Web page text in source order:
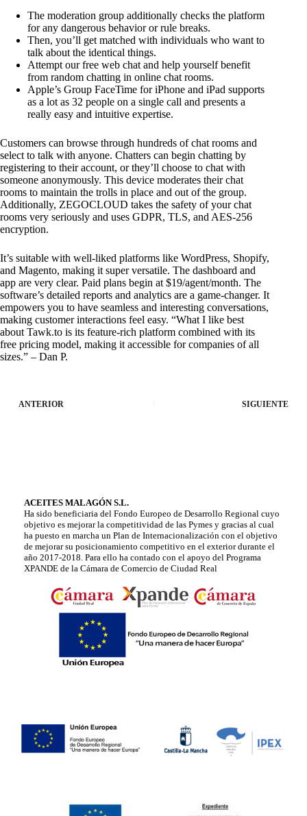
The moderation group additionally checks the platform
for any dangerous behavior or rule breaks.
Then, you’ll get matched with individuals who want to
talk about the identical things.
Attempt our free web chat and help yourself benefit
from random chatting in online chat rooms.
Apple’s Group FaceTime for iPhone and iPad supports
as a lot as 32 people on a single call and presents a
really easy and intuitive expertise.
Customers can browse through hundreds of chat rooms and
select to talk with anyone. Chatters can begin chatting by
registering to their account, or they’ll choose to chat with
someone anonymously. This device moderates their chat
rooms to maintain the trolls in place and out of the group.
Additionally, ZEGOCLOUD takes the safety of your chat
rooms very seriously and uses GDPR, TLS, and AES-256
encryption.
It’s suitable with well-liked platforms like WordPress, Shopify,
and Magento, making it super versatile. The dashboard and
app are very clear. Paid plans begin at $19/agent/month. The
software’s detailed reports and analytics are a game-changer. It
empowers you to have seamless and interesting conversations,
making customer interactions feel easy. “What I like best
about Tawk.to is its feature-rich platform combined with its
free pricing model, making it accessible for companies of all
sizes.” – Dan P.
ANTERIOR SIGUIENTE
ACEITES MALAGÓN S.L.
Ha sido beneficiaria del Fondo Europeo de Desarrollo Regional cuyo
objetivo es mejorar la competitividad de las Pymes y gracias al cual
ha puesto en marcha un Plan de Internacionalización con el objetivo
de mejorar su posicionamiento competitivo en el exterior durante el
año 2017-2018. Para ello ha contado con el apoyo del Programa
XPANDE de la Cámara de Comercio de Ciudad Real